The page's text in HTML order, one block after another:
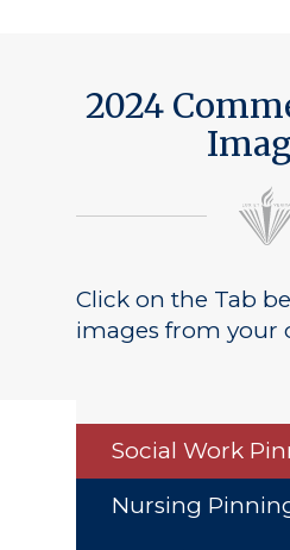
2024
Click on the Tab
images from your
Social Work
Nursing